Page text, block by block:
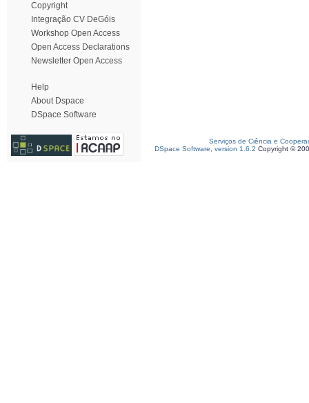
Copyright
Integração CV DeGóis
Workshop Open Access
Open Access Declarations
Newsletter Open Access
Help
About Dspace
DSpace Software
Serviços de Ciência e
DSpace Software, version 1.6.2 Copyright ©